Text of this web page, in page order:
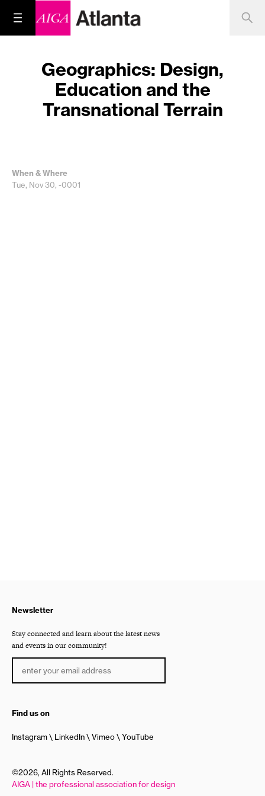
Geographics: Design,
Education and the
Transnational Terrain
When & Where
Tue, Nov 30, -0001
Newsletter
Stay connected and learn about the latest news
and events in our community!
Find us on
Instagram LinkedIn Vimeo YouTube
©2026, All Rights Reserved.
AIGA | the professional association for design